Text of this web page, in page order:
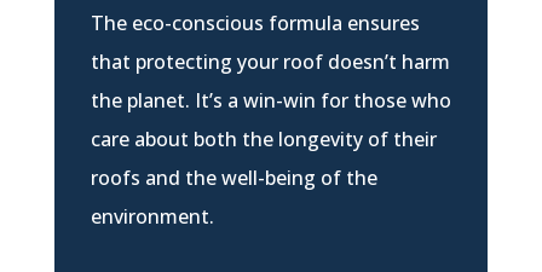
The eco-conscious formula ensures
that protecting your roof doesn’t harm
the planet. It’s a win-win for those who
care about both the longevity of their
roofs and the well-being of the
environment.